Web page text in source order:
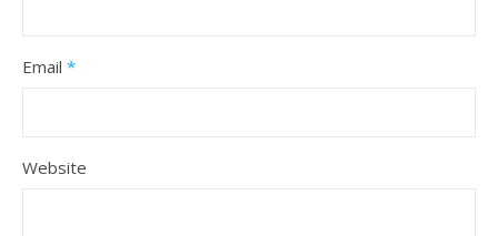
Email *
Website